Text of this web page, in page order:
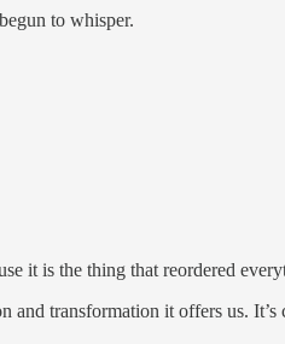
to whisper.
it is the thing that reordered
and transformation it offers us.